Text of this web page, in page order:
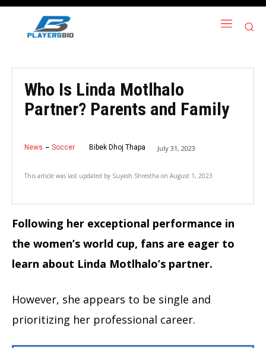
Who Is Linda Motlhalo
Partner? Parents and Family
News Soccer Bibek Dhoj Thapa July 31, 2023
This article was last updated by Suyash Shrestha on August 1, 2023
Following her exceptional performance in
the women’s world cup, fans are eager to
learn about Linda Motlhalo’s partner.
However, she appears to be single and
prioritizing her professional career.